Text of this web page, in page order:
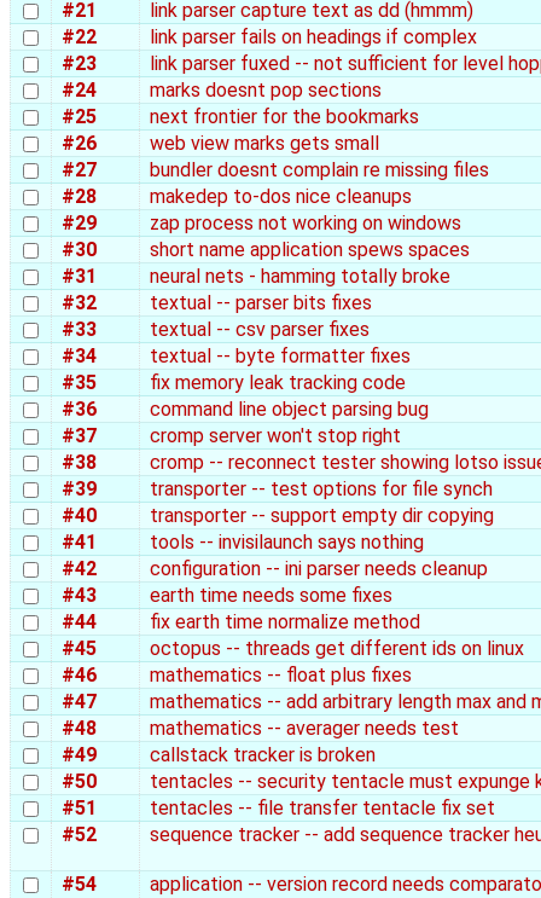
#21
link parser capture text as dd (hmmm)
#22
link parser fails on headings if complex
#23
link parser fuxed -- not sufficient for level
#24
marks doesnt pop sections
#25
next frontier for the bookmarks
#26
web view marks gets small
#27
bundler doesnt complain re missing files
#28
makedep to-dos nice cleanups
#29
zap process not working on windows
#30
short name application spews spaces
#31
neural nets - hamming totally broke
#32
textual -- parser bits fixes
#33
textual -- csv parser fixes
#34
textual -- byte formatter fixes
#35
fix memory leak tracking code
#36
command line object parsing bug
#37
cromp server won't stop right
#38
cromp -- reconnect tester showing lotso
#39
transporter -- test options for file synch
#40
transporter -- support empty dir copying
#41
tools -- invisilaunch says nothing
#42
configuration -- ini parser needs cleanup
#43
earth time needs some fixes
#44
fix earth time normalize method
#45
octopus -- threads get different ids on linux
#46
mathematics -- float plus fixes
#47
mathematics -- add arbitrary length max and
#48
mathematics -- averager needs test
#49
callstack tracker is broken
#50
tentacles -- security tentacle must expunge
#51
tentacles -- file transfer tentacle fix set
#52
sequence tracker -- add sequence tracker
#54 application -- version record needs